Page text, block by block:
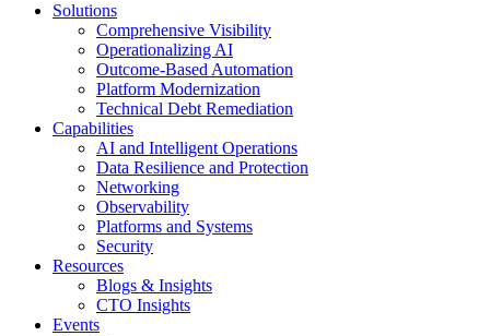
Solutions
Comprehensive Visibility
Operationalizing AI
Outcome-Based Automation
Platform Modernization
Technical Debt Remediation
Capabilities
AI and Intelligent Operations
Data Resilience and Protection
Networking
Observability
Platforms and Systems
Security
Resources
Blogs & Insights
CTO Insights
Events